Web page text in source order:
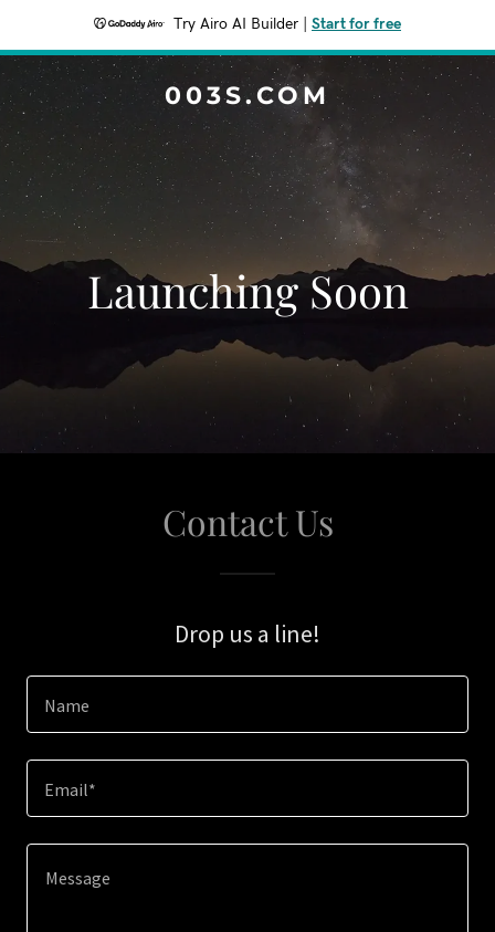
Try Airo AI Builder Start for free
003S.COM
Launching Soon
Contact Us
Drop us a line!
Name
Email*